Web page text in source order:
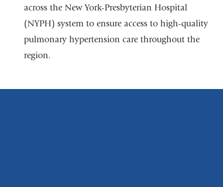
window)
external
and
opens
new
across the New York-Presbyterian Hospital
(NYPH) system to ensure access to high-quality
pulmonary hypertension care throughout the
region.